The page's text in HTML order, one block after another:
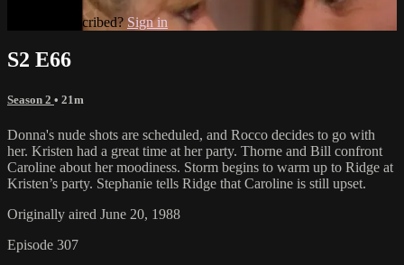
Already subscribed? Sign in
S2 E66
Season 2 • 21m
Donna's nude shots are scheduled, and Rocco decides to go with
her. Kristen had a great time at her party. Thorne and Bill confront
Caroline about her moodiness. Storm begins to warm up to Ridge at
Kristen’s party. Stephanie tells Ridge that Caroline is still upset.
Originally aired June 20, 1988
Episode 307